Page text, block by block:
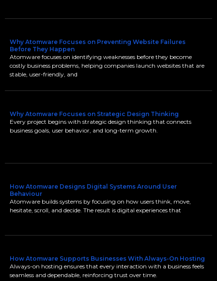
Why Atomware Focuses on Preventing Website Failures
Before They Happen
Atomware focuses on identifying weaknesses before they become
costly business problems, helping companies launch websites that are
stable, user-friendly, and
Why Atomware Focuses on Strategic Design Thinking
Every project begins with strategic design thinking that connects
business goals, user behavior, and long-term growth.
How Atomware Designs Digital Systems Around User
Behaviour
Atomware builds systems by focusing on how users think, move,
hesitate, scroll, and decide. The result is digital experiences that
How Atomware Supports Businesses With Always-On Hosting
Always-on hosting ensures that every interaction with a business feels
seamless and dependable, reinforcing trust over time.